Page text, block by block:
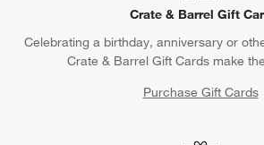
Crate & Barrel Gift
Celebrating a birthday, anniversary or
Crate & Barrel Gift Cards make
Purchase Gift Cards